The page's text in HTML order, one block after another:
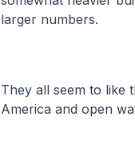
larger numbers.
They all seem to like
America and open